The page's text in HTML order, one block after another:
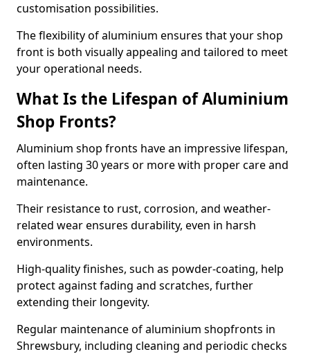
customisation possibilities.
The flexibility of aluminium ensures that your shop
front is both visually appealing and tailored to meet
your operational needs.
What Is the Lifespan of Aluminium
Shop Fronts?
Aluminium shop fronts have an impressive lifespan,
often lasting 30 years or more with proper care and
maintenance.
Their resistance to rust, corrosion, and weather-
related wear ensures durability, even in harsh
environments.
High-quality finishes, such as powder-coating, help
protect against fading and scratches, further
extending their longevity.
Regular maintenance of aluminium shopfronts in
Shrewsbury, including cleaning and periodic checks